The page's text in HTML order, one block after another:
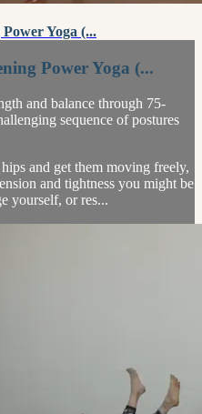
Yoga (...
Power Yoga (...
and balance through 75-
sequence of postures
and get them moving freely,
and tightness you might be
yourself, or res...